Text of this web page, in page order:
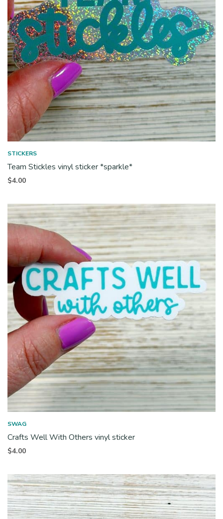
STICKERS
Team Stickles vinyl sticker *sparkle*
$4.00
SWAG
Crafts Well With Others vinyl sticker
$4.00